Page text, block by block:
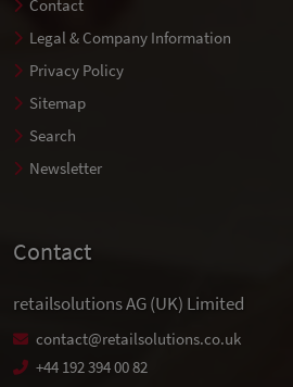
Contact
Legal & Company Information
Privacy Policy
Sitemap
Search
Newsletter
Contact
retailsolutions AG (UK) Limited
contact@retailsolutions.co.uk
+44 192 394 00 82